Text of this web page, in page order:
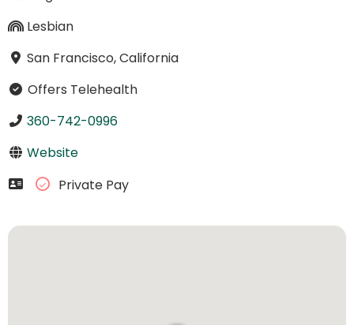
Lesbian
San Francisco, California
Offers Telehealth
360-742-0996
Website
Private Pay